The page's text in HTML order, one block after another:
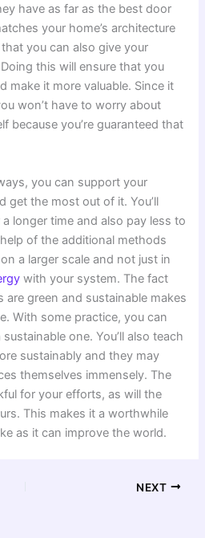
have as far as the best door
your home’s architecture
you can also give your
this will ensure that you
make it more valuable. Since it
won’t have to worry about
because you’re guaranteed that
you can support your
get the most out of it. You’ll
longer time and also pay less to
of the additional methods
a larger scale and not just in
with your system. The fact
green and sustainable makes
With some practice, you can
one. You’ll also teach
sustainably and they may
themselves immensely. The
for your efforts, as will the
This makes it a worthwhile
as it can improve the world.
NEXT